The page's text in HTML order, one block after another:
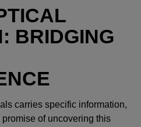
BRIDGING
carries specific information,
of uncovering this